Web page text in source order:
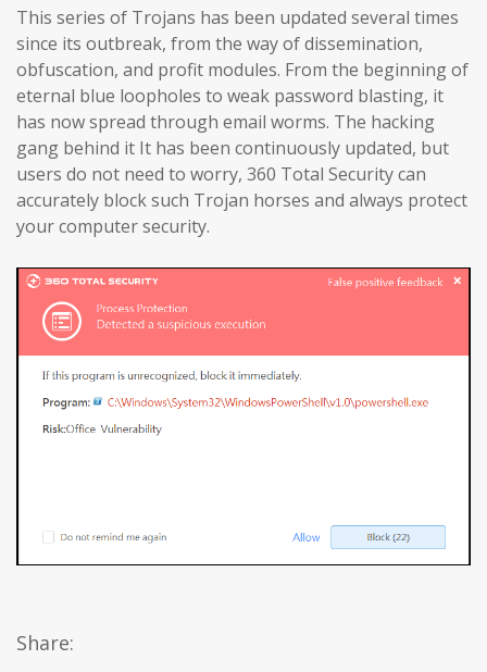
This series of Trojans has been updated several times
since its outbreak, from the way of dissemination,
obfuscation, and profit modules. From the beginning of
eternal blue loopholes to weak password blasting, it
has now spread through email worms. The hacking
gang behind it It has been continuously updated, but
users do not need to worry, 360 Total Security can
accurately block such Trojan horses and always protect
your computer security.
Share: